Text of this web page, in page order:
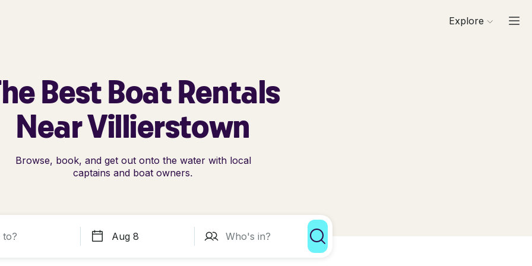
Explore
Best Boat Rentals
Near Villierstown
Browse, book, and get out onto the water with local
captains and boat owners.